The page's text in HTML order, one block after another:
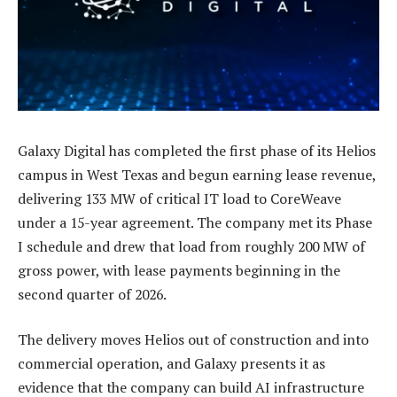
Galaxy Digital has completed the first phase of its Helios
campus in West Texas and begun earning lease revenue,
delivering 133 MW of critical IT load to CoreWeave
under a 15-year agreement. The company met its Phase
I schedule and drew that load from roughly 200 MW of
gross power, with lease payments beginning in the
second quarter of 2026.
The delivery moves Helios out of construction and into
commercial operation, and Galaxy presents it as
evidence that the company can build AI infrastructure